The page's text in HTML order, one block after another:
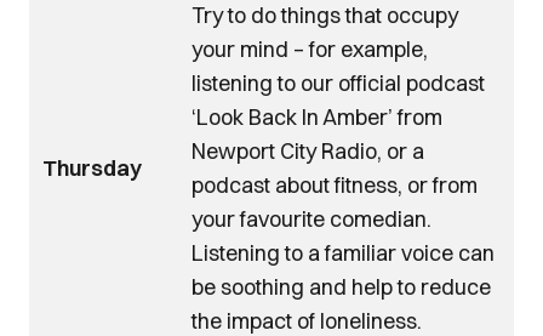
Thursday
Try to do things that occupy
your mind – for example,
listening to our official podcast
‘Look Back In Amber’ from
Newport City Radio, or a
podcast about fitness, or from
your favourite comedian.
Listening to a familiar voice can
be soothing and help to reduce
the impact of loneliness.